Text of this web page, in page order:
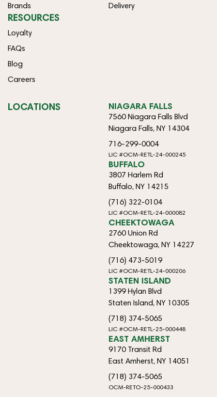
Brands
Delivery
RESOURCES
Loyalty
FAQs
Blog
Careers
LOCATIONS NIAGARA FALLS
7560 Niagara Falls Blvd
Niagara Falls, NY 14304
716-299-0004
LIC #OCM-RETL-24-000245
BUFFALO
3807 Harlem Rd
Buffalo, NY 14215
(716) 322-0104
LIC #OCM-RETL-24-000082
CHEEKTOWAGA
2760 Union Rd
Cheektowaga, NY 14227
(716) 473-5019
LIC #OCM-RETL-24-000206
STATEN ISLAND
1399 Hylan Blvd
Staten Island, NY 10305
(718) 374-5065
LIC #OCM-RETL-25-000448
EAST AMHERST
9170 Transit Rd
East Amherst, NY 14051
(718) 374-5065
OCM-RETO-25-000433